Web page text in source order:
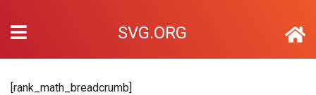
SVG.ORG
[rank_math_breadcrumb]